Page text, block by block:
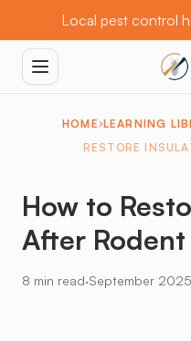
Local pest control
HOME LEARNING
RESTORE
How to
After Rodent
8 min read·September 2025